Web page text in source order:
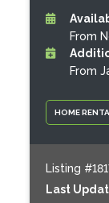
HOME
From
From
Listing
Last